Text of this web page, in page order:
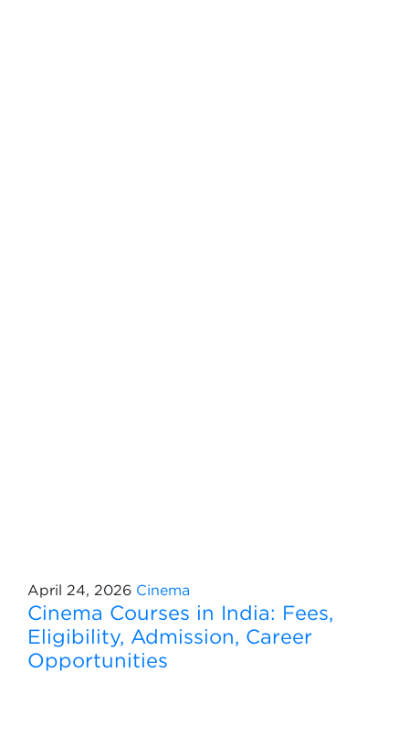
April 24, 2026 Cinema
Cinema Courses in India: Fees,
Eligibility, Admission, Career
Opportunities